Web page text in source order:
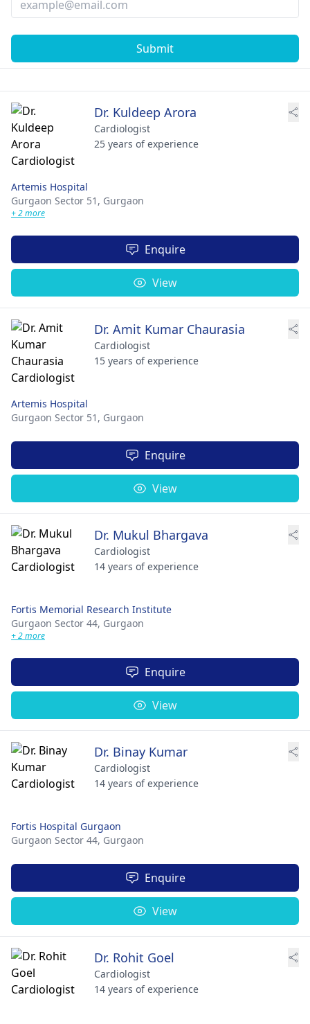
Submit
Dr. Kuldeep Arora
Cardiologist
25 years of experience
Artemis Hospital
Gurgaon Sector 51, Gurgaon
+ 2 more
Enquire
View
Dr. Amit Kumar Chaurasia
Cardiologist
15 years of experience
Artemis Hospital
Gurgaon Sector 51, Gurgaon
Enquire
View
Dr. Mukul Bhargava
Cardiologist
14 years of experience
Fortis Memorial Research Institute
Gurgaon Sector 44, Gurgaon
+ 2 more
Enquire
View
Dr. Binay Kumar
Cardiologist
14 years of experience
Fortis Hospital Gurgaon
Gurgaon Sector 44, Gurgaon
Enquire
View
Dr. Rohit Goel
Cardiologist
14 years of experience